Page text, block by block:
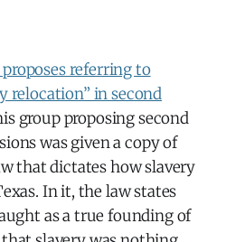
referring to
relocation” in second
group proposing second
was given a copy of
that dictates how slavery
In it, the law states
as a true founding of